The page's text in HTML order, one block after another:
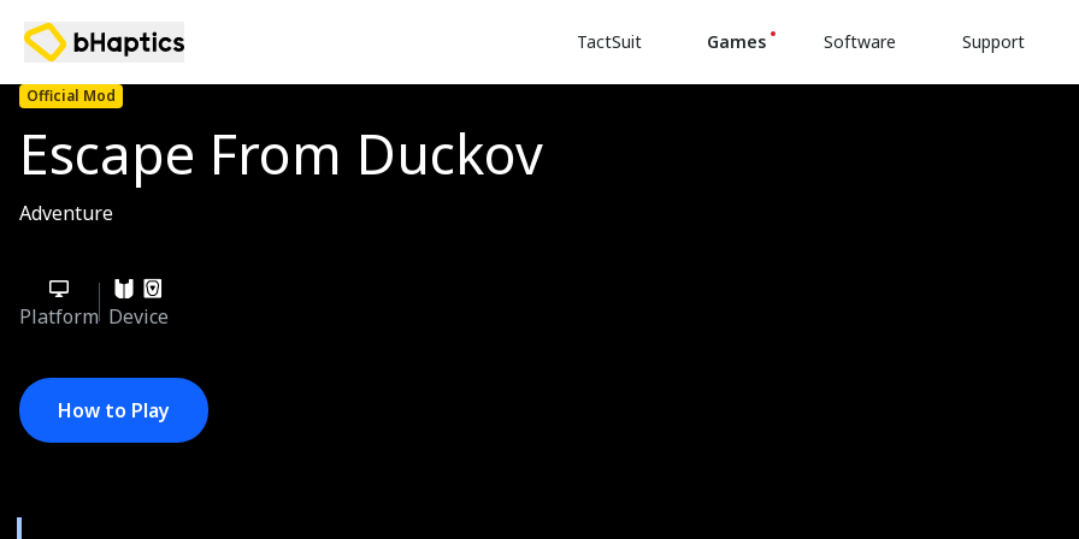
TactSuit Games Software Support
Official Mod
Escape From Duckov
Adventure
Platform Device
How to Play